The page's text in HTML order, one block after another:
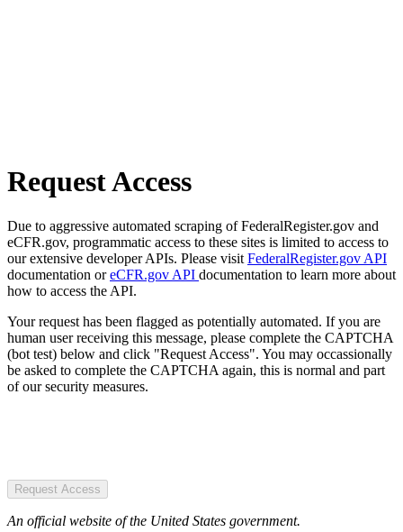
Request Access
Due to aggressive automated scraping of FederalRegister.gov and
eCFR.gov, programmatic access to these sites is limited to access to
our extensive developer APIs. Please visit FederalRegister.gov API
documentation oreCFR.gov API documentation to learn more about
how to access the API.
Your request has been flagged as potentially automated. If you are
human user receiving this message, please complete the CAPTCHA
(bot test) below and click "Request Access". You may occassionally
be asked to complete the CAPTCHA again, this is normal and part
of our security measures.
Request Access
An official website of the United States government.